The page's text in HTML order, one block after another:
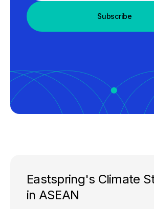
Subscribe
Eastspring's Climate
in ASEAN